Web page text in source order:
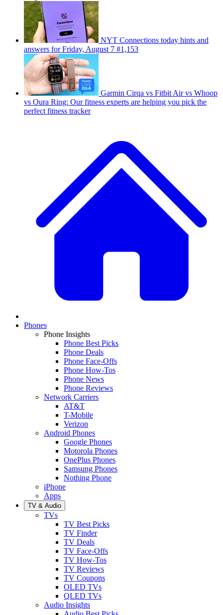
NYT Connections today hints and
answers for Friday, August 7 #1,153
Garmin Cirqa vs Fitbit Air vs Whoop
vs Oura Ring: Our fitness experts are helping you pick the
perfect fitness tracker
Phones
Phone Insights
Phone Best Picks
Phone Deals
Phone Face-Offs
Phone How-Tos
Phone News
Phone Reviews
Network Carriers
AT&T
T-Mobile
Verizon
Android Phones
Google Phones
Motorola Phones
OnePlus Phones
Samsung Phones
Nothing Phone
iPhone
Apps
TV & Audio
TVs
TV Best Picks
TV Finder
TV Deals
TV Face-Offs
TV How-Tos
TV Reviews
TV Coupons
OLED TVs
QLED TVs
Audio Insights